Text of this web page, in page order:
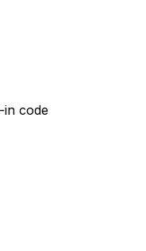
in code